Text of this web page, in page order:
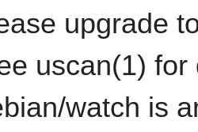
upgrade
uscan(1) for
watch is